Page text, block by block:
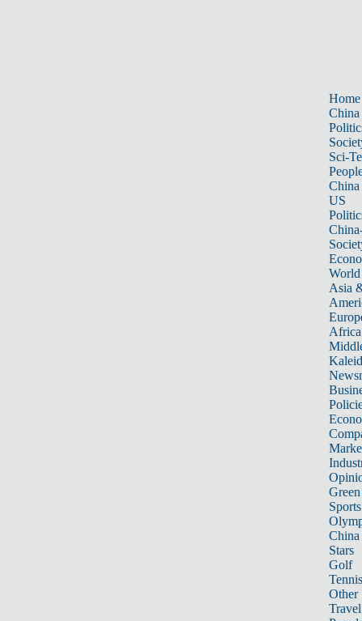
Home
China
Sci-
China
US
World
Asia
Africa
Sports
China
Stars
Golf
Tennis
Other
Travel